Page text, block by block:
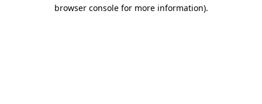
browser console for more information).